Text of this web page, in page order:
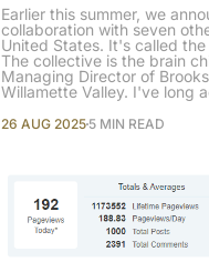
Earlier this summer, we
collaboration with seven
United States. It's called
The collective is the brain
Managing Director of
Willamette Valley. I've long
26 AUG 2025 5 MIN READ